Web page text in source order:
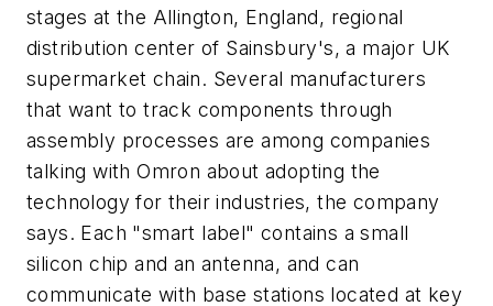
stages at the Allington, England, regional
distribution center of Sainsbury's, a major UK
supermarket chain. Several manufacturers
that want to track components through
assembly processes are among companies
talking with Omron about adopting the
technology for their industries, the company
says. Each "smart label" contains a small
silicon chip and an antenna, and can
communicate with base stations located at key